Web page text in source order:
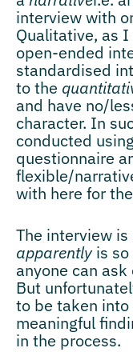
interview with
Qualitative, as
open-ended
standardised
to the
and have no/
character. In
conducted
questionnaire
flexible/
with here for
The interview
apparentlyis
anyone can
But
to be taken
meaningful
in the process.